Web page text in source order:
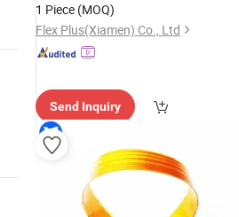
1 Piece (MOQ)
Flex Plus(Xiamen) Co., Ltd
Send Inquiry